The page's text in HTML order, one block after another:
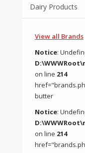
Dairy Products
View all Brands
Notice:
on line 214
butter
Notice:
on line 214